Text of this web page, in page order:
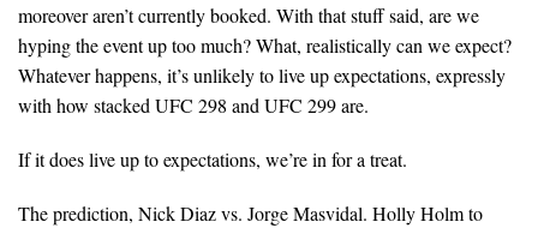
moreover aren’t currently booked. With that stuff said, are we
hyping the event up too much? What, realistically can we expect?
Whatever happens, it’s unlikely to live up expectations, expressly
with how stacked UFC 298 and UFC 299 are.
If it does live up to expectations, we’re in for a treat.
The prediction, Nick Diaz vs. Jorge Masvidal. Holly Holm to